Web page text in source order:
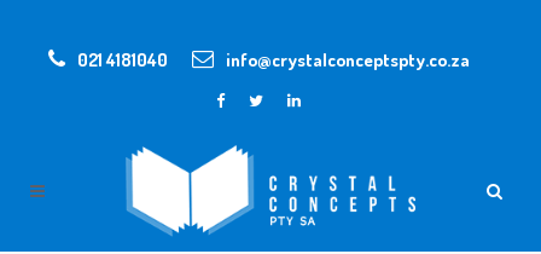
021 4181040 info@crystalconceptspty.co.za